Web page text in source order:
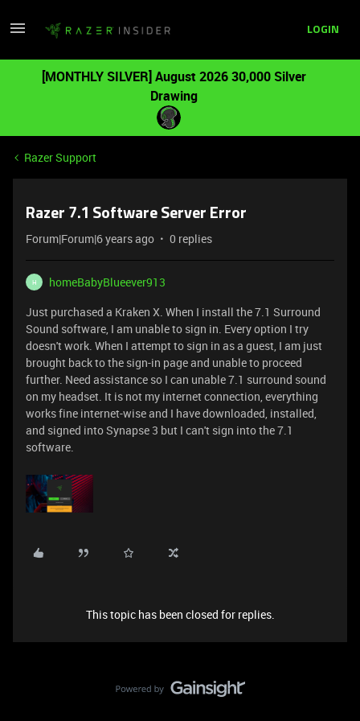
LOGIN
[MONTHLY SILVER] August 2026 30,000 Silver
Drawing
Razer Support
Razer 7.1 Software Server Error
Forum|Forum|6 years ago 0 replies
H
homeBabyBlueever913
Just purchased a Kraken X. When I install the 7.1 Surround
Sound software, I am unable to sign in. Every option I try
doesn't work. When I attempt to sign in as a guest, I am just
brought back to the sign-in page and unable to proceed
further. Need assistance so I can unable 7.1 surround sound
on my headset. It is not my internet connection, everything
works fine internet-wise and I have downloaded, installed,
and signed into Synapse 3 but I can't sign into the 7.1
software.
This topic has been closed for replies.